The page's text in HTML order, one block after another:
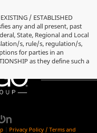
/ ESTABLISHED
any and all present, past
State, Regional and Local
s, rule/s, regulation/s,
for parties in an
as they define such a
Privacy Policy / Terms and